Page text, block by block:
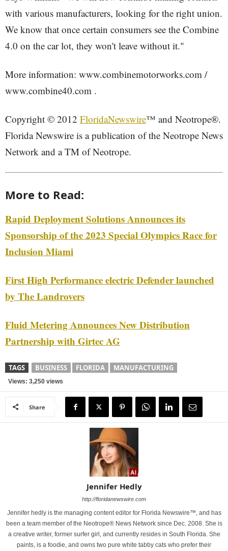
with various manufacturers, looking for the right union.
We know that once certain consumers see the Combine
4.0 on the car lot, they won't leave without it."
More information: www.combinemotorworks.com /
www.combine40.com .
Copyright © 2012 FloridaNewswire™ and Neotrope®.
Florida Newswire is a publication of the Neotrope News
Network and a TM of Neotrope.
More to Read:
Rapid Deployment Solutions Announces its
Sponsorship of the 2023 Special Olympics Race for
Inclusion Miami
First High Performance electric Defender launched
by The Landrovers
Fluid Metering Announces New Distribution
Partnership with Girtec AG
TAGS BUSINESS FLORIDA MANUFACTURING
Views: 3,250 views
Share
Jennifer Hedly
http://floridanewswire.com
Jennifer hedly is the managing content editor for Florida Newswire™, and has
been a team member of the Neotrope® News Network since Dec. 2008. She is
a creative writer, former surfer girl, and currently resides in South Florida. She
paints, is a foodie, and owns two pure white tabby cats who prefer their